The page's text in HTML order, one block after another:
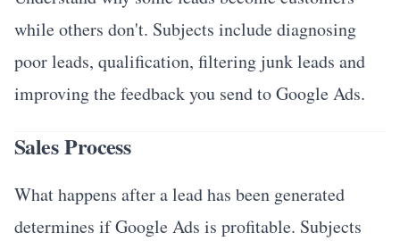
while others don't. Subjects include diagnosing
poor leads, qualification, filtering junk leads and
improving the feedback you send to Google Ads.
Sales Process
What happens after a lead has been generated
determines if Google Ads is profitable. Subjects